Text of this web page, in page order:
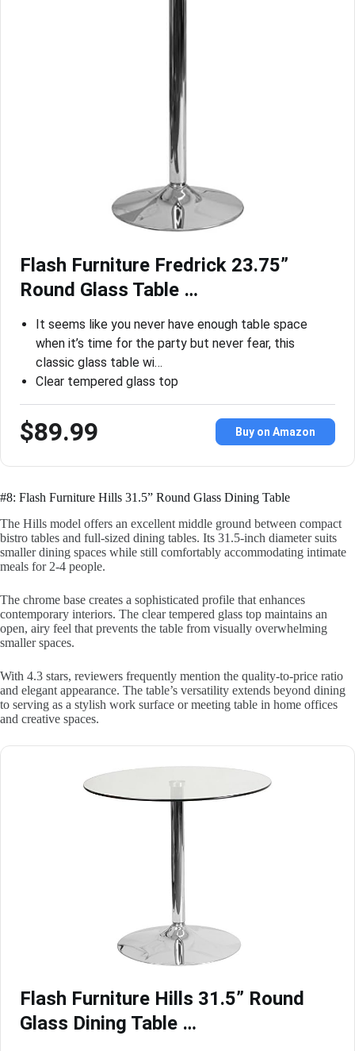
Flash Furniture Fredrick 23.75”
Round Glass Table …
It seems like you never have enough table space
when it’s time for the party but never fear, this
classic glass table wi…
Clear tempered glass top
$89.99 Buy on Amazon
#8: Flash Furniture Hills 31.5” Round Glass Dining Table
The Hills model offers an excellent middle ground between compact
bistro tables and full-sized dining tables. Its 31.5-inch diameter suits
smaller dining spaces while still comfortably accommodating intimate
meals for 2-4 people.
The chrome base creates a sophisticated profile that enhances
contemporary interiors. The clear tempered glass top maintains an
open, airy feel that prevents the table from visually overwhelming
smaller spaces.
With 4.3 stars, reviewers frequently mention the quality-to-price ratio
and elegant appearance. The table’s versatility extends beyond dining
to serving as a stylish work surface or meeting table in home offices
and creative spaces.
Flash Furniture Hills 31.5” Round
Glass Dining Table …